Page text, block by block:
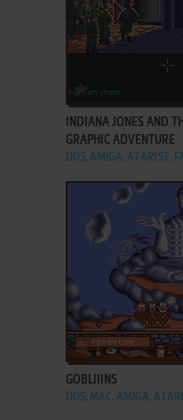
INDIANA JONES AND
GRAPHIC ADVENTURE
DOS, AMIGA, ATARI ST,
ADD TO FAVORITES
GOBLIIINS
DOS, MAC, AMIGA, ATARI